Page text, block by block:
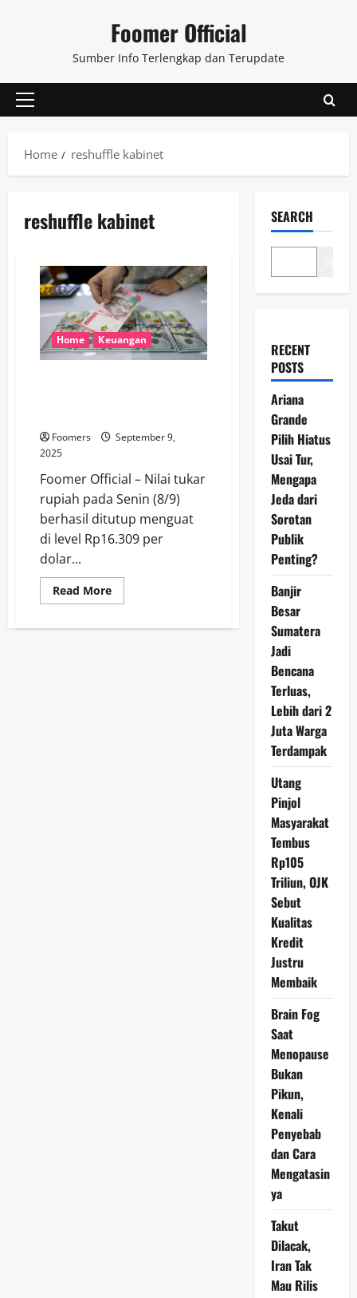
Foomer Official
Sumber Info Terlengkap dan Terupdate
Primary
Home
reshuffle kabinet
reshuffle kabinet
Home Keuangan
Foomers
September 9,
2025
Foomer Official – Nilai tukar
rupiah pada Senin (8/9)
berhasil ditutup menguat
di level Rp16.309 per
dolar...
Read MoreRead
more
Menguat
SEARCH
RECENT
POSTS
Ariana
Grande
Pilih Hiatus
Usai Tur,
Mengapa
Jeda dari
Sorotan
Publik
Penting?
Banjir
Besar
Sumatera
Jadi
Bencana
Terluas,
Lebih dari 2
Juta Warga
Terdampak
Utang
Pinjol
Masyarakat
Tembus
Rp105
Triliun, OJK
Sebut
Kualitas
Kredit
Justru
Membaik
Brain Fog
Saat
Menopause
Bukan
Pikun,
Kenali
Penyebab
dan Cara
Mengatasin
ya
Takut
Dilacak,
Iran Tak
Mau Rilis